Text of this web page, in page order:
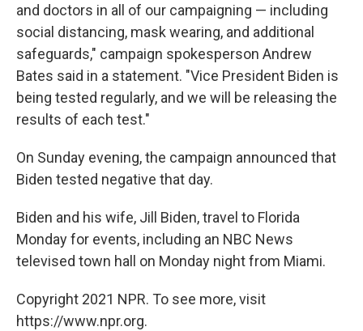
and doctors in all of our campaigning — including
social distancing, mask wearing, and additional
safeguards," campaign spokesperson Andrew
Bates said in a statement. "Vice President Biden is
being tested regularly, and we will be releasing the
results of each test."
On Sunday evening, the campaign announced that
Biden tested negative that day.
Biden and his wife, Jill Biden, travel to Florida
Monday for events, including an NBC News
televised town hall on Monday night from Miami.
Copyright 2021 NPR. To see more, visit
https://www.npr.org.